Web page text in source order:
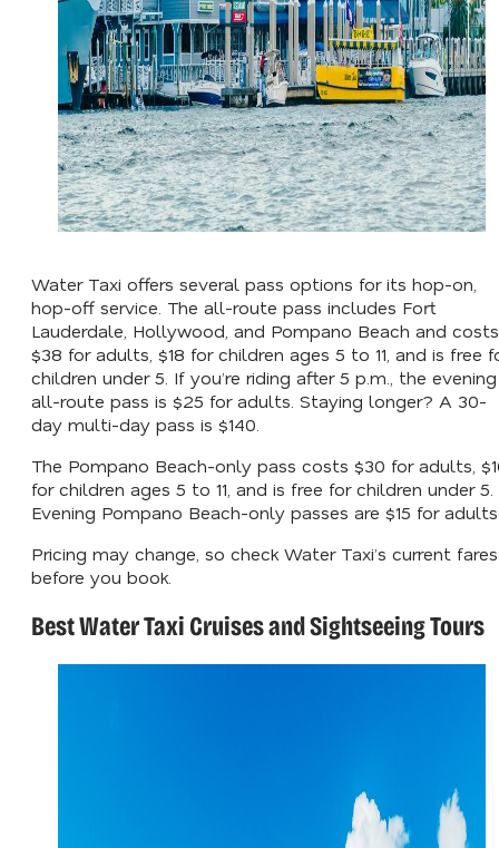
Water Taxi offers several pass options for its hop-on,
hop-off service. The all-route pass includes Fort
Lauderdale, Hollywood, and Pompano Beach and costs
$38 for adults, $18 for children ages 5 to 11, and is free
children under 5. If you’re riding after 5 p.m., the evening
all-route pass is $25 for adults. Staying longer? A 30-
day multi-day pass is $140.
The Pompano Beach-only pass costs $30 for adults,
for children ages 5 to 11, and is free for children under 5.
Evening Pompano Beach-only passes are $15 for
Pricing may change, so check Water Taxi’s current fares
before you book.
Best Water Taxi Cruises and Sightseeing Tours